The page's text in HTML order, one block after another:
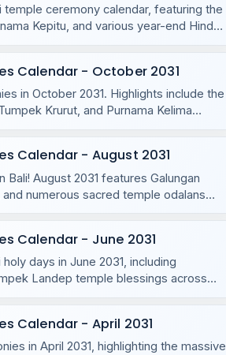
ceremony calendar, featuring the
Kepitu, and various year-end Hindu
Calendar - October 2031
in October 2031. Highlights include the
Krurut, and Purnama Kelima
Calendar - August 2031
August 2031 features Galungan
and numerous sacred temple odalans
Calendar - June 2031
days in June 2031, including
Landep temple blessings across
Calendar - April 2031
in April 2031, highlighting the massive